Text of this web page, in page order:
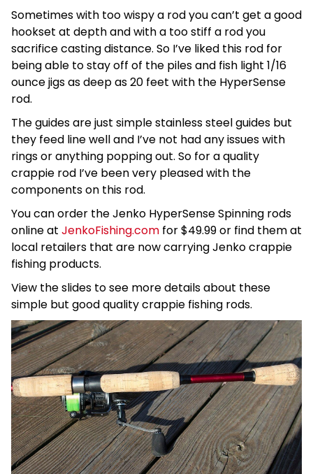
Sometimes with too wispy a rod you can’t get a good
hookset at depth and with a too stiff a rod you
sacrifice casting distance. So I’ve liked this rod for
being able to stay off of the piles and fish light 1/16
ounce jigs as deep as 20 feet with the HyperSense
rod.
The guides are just simple stainless steel guides but
they feed line well and I’ve not had any issues with
rings or anything popping out. So for a quality
crappie rod I’ve been very pleased with the
components on this rod.
You can order the Jenko HyperSense Spinning rods
online at JenkoFishing.com for $49.99 or find them at
local retailers that are now carrying Jenko crappie
fishing products.
View the slides to see more details about these
simple but good quality crappie fishing rods.